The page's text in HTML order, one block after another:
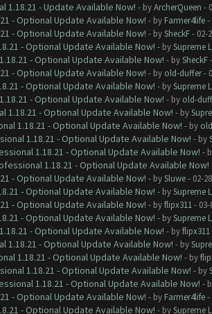
1.18.21 - Update Available Now! - byArcherQueen -
- Optional Update Available Now! - by Farmer4life-
- Optional Update Available Now! - bySheckF- 02-
- Optional Update Available Now! - bySupreme
- Optional Update Available Now! - bySheckF-
- Optional Update Available Now! - by old-duffer-
- Optional Update Available Now! - bySupreme
- Optional Update Available Now! - by old-
1.18.21 - Optional Update Available Now! - by
1.18.21 - Optional Update Available Now! - by
1.18.21 - Optional Update Available Now! - by
1.18.21 - Optional Update Available Now! -
1.18.21 - Optional Update Available Now!
- Optional Update Available Now! - bySluwe- 02-
- Optional Update Available Now! - bySupreme
- Optional Update Available Now! - byflipx311- 03-
- Optional Update Available Now! - bySupreme
- Optional Update Available Now! - byflipx311
1.18.21 - Optional Update Available Now! - by
1.18.21 - Optional Update Available Now! - by
1.18.21 - Optional Update Available Now! - by
1.18.21 - Optional Update Available Now! -
- Optional Update Available Now! - by Farmer4life-
- Optional Update Available Now! - bySupreme